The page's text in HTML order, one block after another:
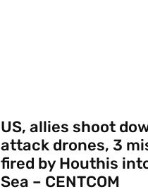
US, allies shoot
attack drones, 3
fired by Houthis
Sea – CENTCOM